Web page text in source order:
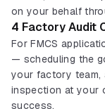
on your behalf
4 Factory Audit
For FMCS
— scheduling the
your factory team,
inspection at your
success.